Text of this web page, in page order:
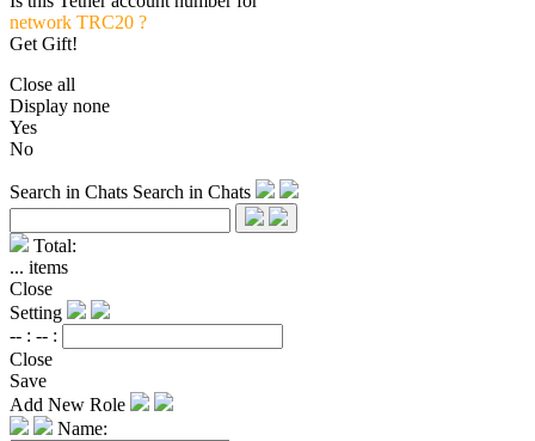
network TRC20 ?
Get Gift!
Close all
Display none
Yes
No
Search in Chats Search in Chats
Total:
... items
Close
Setting
-- : -- :
Close
Save
Add New Role
Name: